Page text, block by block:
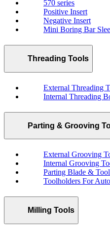
570 series
Positive Insert
Negative Insert
Mini Boring Bar
Threading Tools
External Threading
Internal Threading
Parting & Grooving
External Grooving
Internal Grooving
Parting Blade &
Toolholders For
Milling Tools